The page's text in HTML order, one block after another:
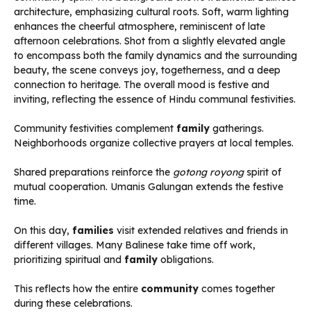
Community festivities complement family gatherings.
Neighborhoods organize collective prayers at local temples.
Shared preparations reinforce the gotong royongspirit of
mutual cooperation. Umanis Galungan extends the festive
time.
On this day, families visit extended relatives and friends in
different villages. Many Balinese take time off work,
prioritizing spiritual and family obligations.
This reflects how the entire community comes together
during these celebrations.